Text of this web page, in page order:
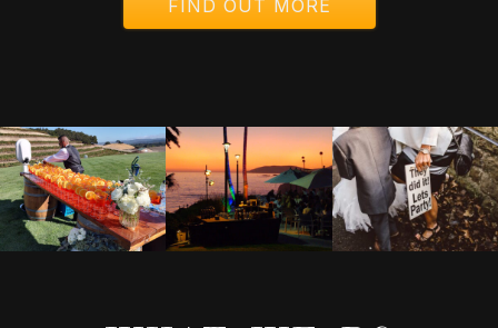
FIND OUT MORE